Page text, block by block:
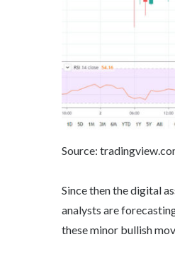
Source:
Since then the digital
analysts are
these minor bullish